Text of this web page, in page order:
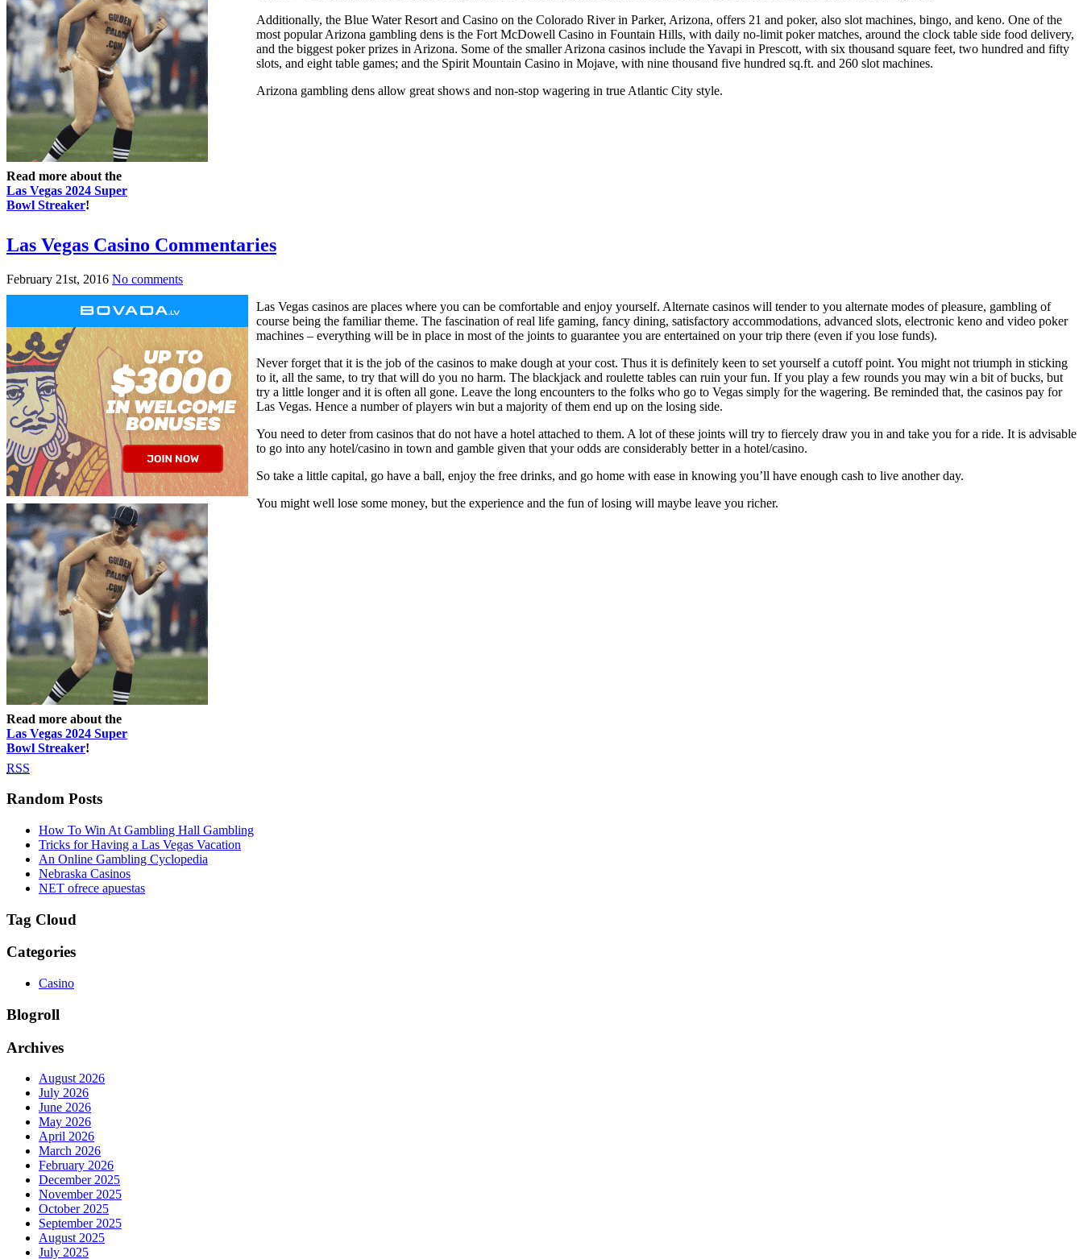
Read more about the
Las Vegas 2024 Super
Bowl Streaker!
Additionally, the Blue Water Resort and Casino on the Colorado River in Parker, Arizona, offers 21 and poker, also slot machines, bingo, and keno. One of the
most popular Arizona gambling dens is the Fort McDowell Casino in Fountain Hills, with daily no-limit poker matches, around the clock table side food delivery,
and the biggest poker prizes in Arizona. Some of the smaller Arizona casinos include the Yavapi in Prescott, with six thousand square feet, two hundred and fifty
slots, and eight table games; and the Spirit Mountain Casino in Mojave, with nine thousand five hundred sq.ft. and 260 slot machines.
Arizona gambling dens allow great shows and non-stop wagering in true Atlantic City style.
Las Vegas Casino Commentaries
February 21st, 2016 No comments
Read more about the
Las Vegas 2024 Super
Bowl Streaker!
Las Vegas casinos are places where you can be comfortable and enjoy yourself. Alternate casinos will tender to you alternate modes of pleasure, gambling of
course being the familiar theme. The fascination of real life gaming, fancy dining, satisfactory accommodations, advanced slots, electronic keno and video poker
machines – everything will be in place in most of the joints to guarantee you are entertained on your trip there (even if you lose funds).
Never forget that it is the job of the casinos to make dough at your cost. Thus it is definitely keen to set yourself a cutoff point. You might not triumph in sticking
to it, all the same, to try that will do you no harm. The blackjack and roulette tables can ruin your fun. If you play a few rounds you may win a bit of bucks, but
try a little longer and it is often all gone. Leave the long encounters to the folks who go to Vegas simply for the wagering. Be reminded that, the casinos pay for
Las Vegas. Hence a number of players win but a majority of them end up on the losing side.
You need to deter from casinos that do not have a hotel attached to them. A lot of these joints will try to fiercely draw you in and take you for a ride. It is advisable
to go into any hotel/casino in town and gamble given that your odds are considerably better in a hotel/casino.
So take a little capital, go have a ball, enjoy the free drinks, and go home with ease in knowing you’ll have enough cash to live another day.
You might well lose some money, but the experience and the fun of losing will maybe leave you richer.
RSS
Random Posts
How To Win At Gambling Hall Gambling
Tricks for Having a Las Vegas Vacation
An Online Gambling Cyclopedia
Nebraska Casinos
NET ofrece apuestas
Tag Cloud
Categories
Casino
Blogroll
Archives
August 2026
July 2026
June 2026
May 2026
April 2026
March 2026
February 2026
December 2025
November 2025
October 2025
September 2025
August 2025
July 2025